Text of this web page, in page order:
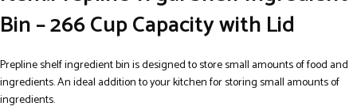
Bin – 266 Cup Capacity with Lid
Prepline shelf ingredient bin is designed to store small amounts of food and
ingredients. An ideal addition to your kitchen for storing small amounts of
ingredients.